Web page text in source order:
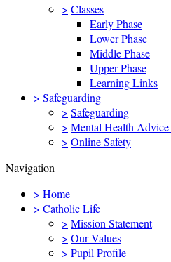
> Classes
Early Phase
Lower Phase
Middle Phase
Upper Phase
Learning Links
> Safeguarding
> Safeguarding
> Mental Health
> Online Safety
Navigation
> Home
> Catholic Life
> Mission Statement
> Our Values
> Pupil Profile